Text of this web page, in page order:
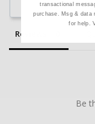
Reviews
Be
transactional
purchase. Msg & data
for help.